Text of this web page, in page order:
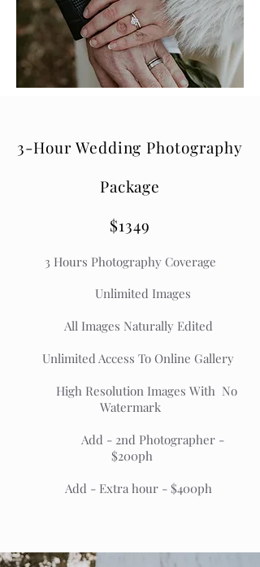
3-Hour Wedding Photography
Package
$1349
3 Hours Photography Coverage
Unlimited Images
All Images Naturally Edited
Unlimited Access To Online Gallery
High Resolution Images With No
Watermark
Add - 2nd Photographer -
$200ph
Add - Extra hour - $400ph